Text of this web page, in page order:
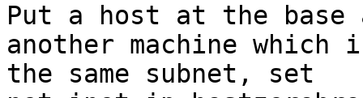
Put a host at the base
another machine
the same subnet, set